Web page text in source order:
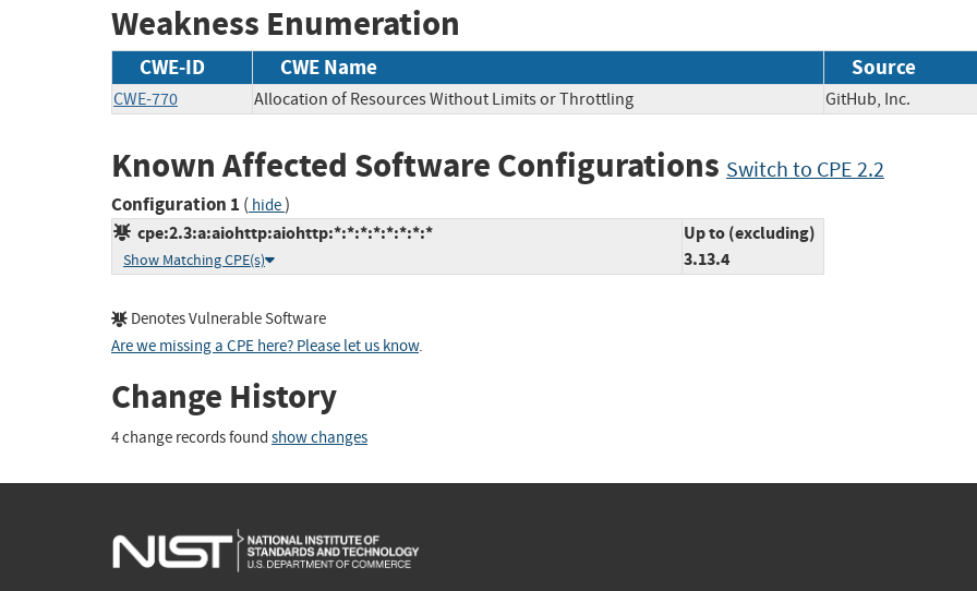
Weakness Enumeration
CWE-ID CWE Name Source
CWE-770 Allocation of Resources Without Limits or Throttling GitHub, Inc.
Known Affected Software Configurations Switch to CPE 2.2
Configuration 1 ( hide)
cpe:2.3:a:aiohttp:aiohttp:*:*:*:*:*:*:*:*
Show Matching CPE(s)
Up to (excluding)
3.13.4
Denotes Vulnerable Software
Are we missing a CPE here? Please let us know.
Change History
4 change records found show changes